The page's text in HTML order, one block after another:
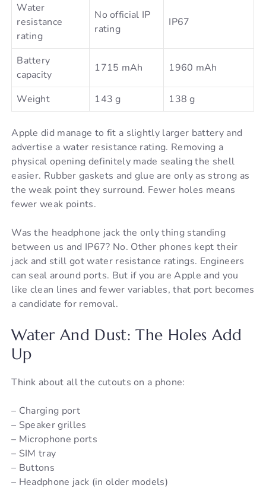
Water
resistance
rating
No official IP
rating
IP67
Battery
capacity
1715 mAh 1960 mAh
Weight 143 g 138 g
Apple did manage to fit a slightly larger battery and
advertise a water resistance rating. Removing a
physical opening definitely made sealing the shell
easier. Rubber gaskets and glue are only as strong as
the weak point they surround. Fewer holes means
fewer weak points.
Was the headphone jack the only thing standing
between us and IP67? No. Other phones kept their
jack and still got water resistance ratings. Engineers
can seal around ports. But if you are Apple and you
like clean lines and fewer variables, that port becomes
a candidate for removal.
Water And Dust: The Holes Add
Up
Think about all the cutouts on a phone:
– Charging port
– Speaker grilles
– Microphone ports
– SIM tray
– Buttons
– Headphone jack (in older models)